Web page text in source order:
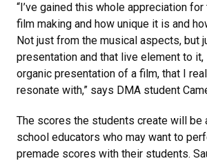
“I’ve gained this whole appreciation
film making and how unique it is and
Not just from the musical aspects, but
presentation and that live element to it,
organic presentation of a film, that I
resonate with,” says DMA student
The scores the students create will be
school educators who may want to
premade scores with their students.